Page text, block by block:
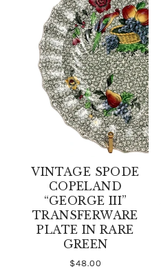
VINTAGE SPODE
COPELAND
“GEORGE III”
TRANSFERWARE
PLATE IN RARE
GREEN
$48.00